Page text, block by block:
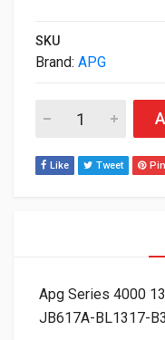
SKU
Brand: APG
Apg Series 4000
Like Tweet
Apg Series 4000
JB617A-BL1317-